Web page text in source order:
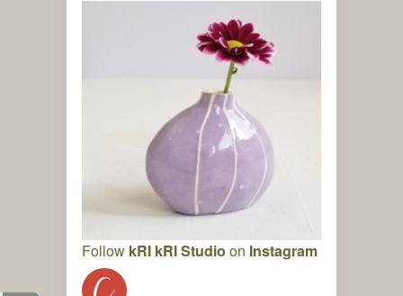
Follow kRI kRI Studio on Instagram